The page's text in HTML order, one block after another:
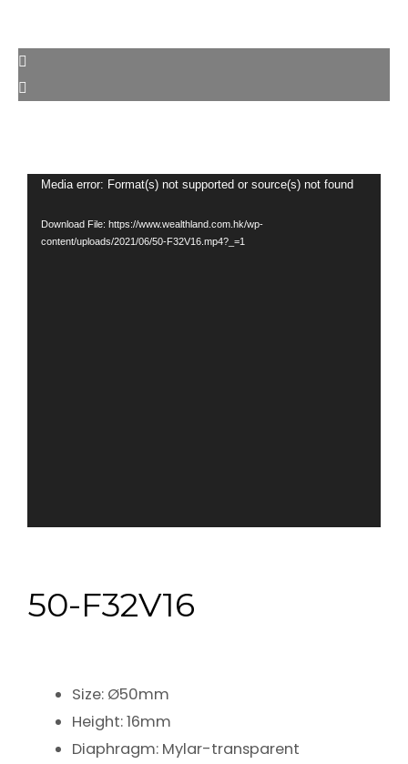
Video
Media error: Format(s) not supported or source(s) not found
Download File: https://www.wealthland.com.hk/wp-
content/uploads/2021/06/50-F32V16.mp4?_=1
50-F32V16
Size: Ø50mm
Height: 16mm
Diaphragm: Mylar-transparent